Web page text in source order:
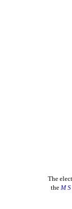
The
the M